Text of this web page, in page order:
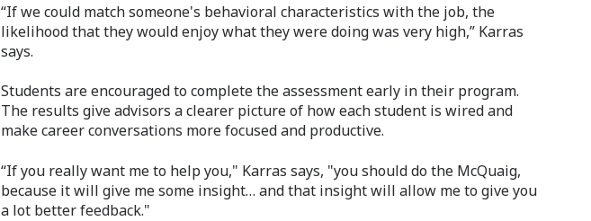
“If we could match someone's behavioral characteristics with the job, the
likelihood that they would enjoy what they were doing was very high,” Karras
says.
Students are encouraged to complete the assessment early in their program.
The results give advisors a clearer picture of how each student is wired and
make career conversations more focused and productive.
“If you really want me to help you," Karras says, "you should do the McQuaig,
because it will give me some insight… and that insight will allow me to give you
a lot better feedback."